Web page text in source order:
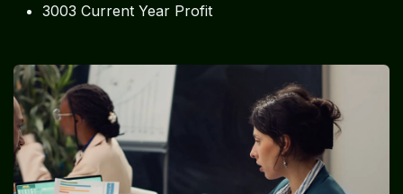
3003 Current Year Profit